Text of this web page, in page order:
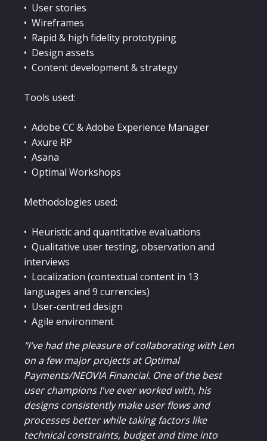
• User stories
• Wireframes
• Rapid & high fidelity prototyping
• Design assets
• Content development & strategy
Tools used:
• Adobe CC & Adobe Experience Manager
• Axure RP
• Asana
• Optimal Workshops
Methodologies used:
• Heuristic and quantitative evaluations
• Qualitative user testing, observation and
interviews
• Localization (contextual content in 13
languages and 9 currencies)
• User-centred design
• Agile environment
"I've had the pleasure of collaborating with Len
on a few major projects at Optimal
Payments/NEOVIA Financial. One of the best
user champions I've ever worked with, his
designs consistently make user flows and
processes better while taking factors like
technical constraints, budget and time into